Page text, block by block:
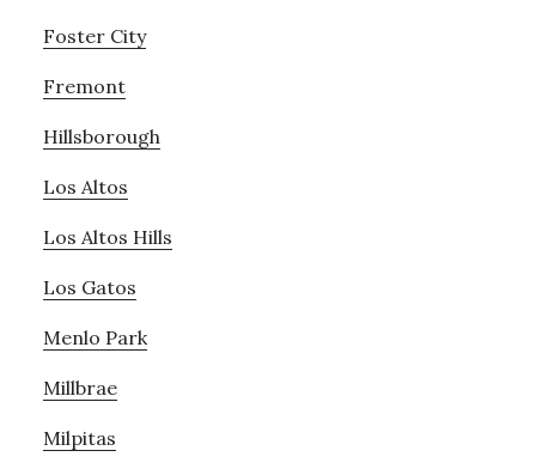
Foster City
Fremont
Hillsborough
Los Altos
Los Altos Hills
Los Gatos
Menlo Park
Millbrae
Milpitas